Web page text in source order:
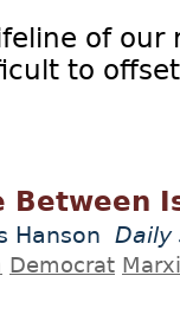
of our
to
Between
Hanson Daily
Democrat